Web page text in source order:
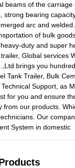
beams of the
strong bearing
arc and
of bulk
duty and super
Global services
brings you
Tank Trailer, Bulk
Support, as
for you and ensure
from our products.
Our
System in domestic